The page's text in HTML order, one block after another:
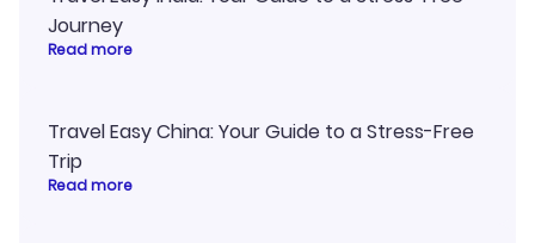
Journey
Read more
Travel Easy China: Your Guide to a Stress-Free
Trip
Read more